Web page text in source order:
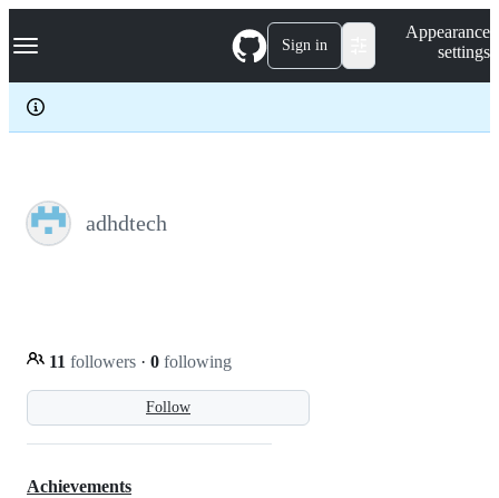
k
p
c
Navigation Menu Sign in
Appearance
settings
adhdtech
Follow
11 followers · 0 following
Achievements